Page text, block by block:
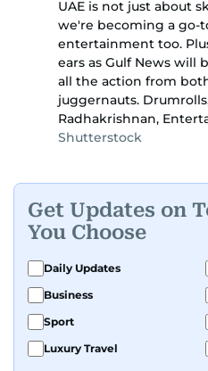
UAE is not just about
we're becoming a go-
entertainment too.
ears as Gulf News will
all the action from
juggernauts.
Radhakrishnan,
Shutterstock
Get Updates on
You Choose
Daily Updates
Business
Sport
Luxury Travel